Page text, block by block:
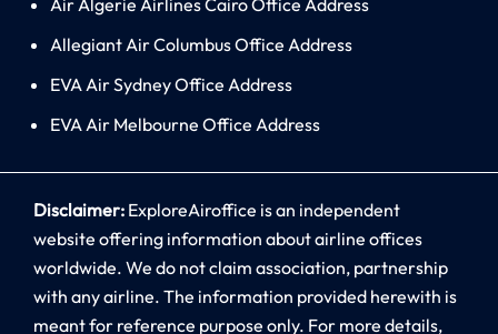
Allegiant Air Columbus Office Address
EVA Air Sydney Office Address
EVA Air Melbourne Office Address
Disclaimer: ExploreAiroffice is an independent
website offering information about airline offices
worldwide. We do not claim association, partnership
with any airline. The information provided herewith is
meant for reference purpose only. For more details,